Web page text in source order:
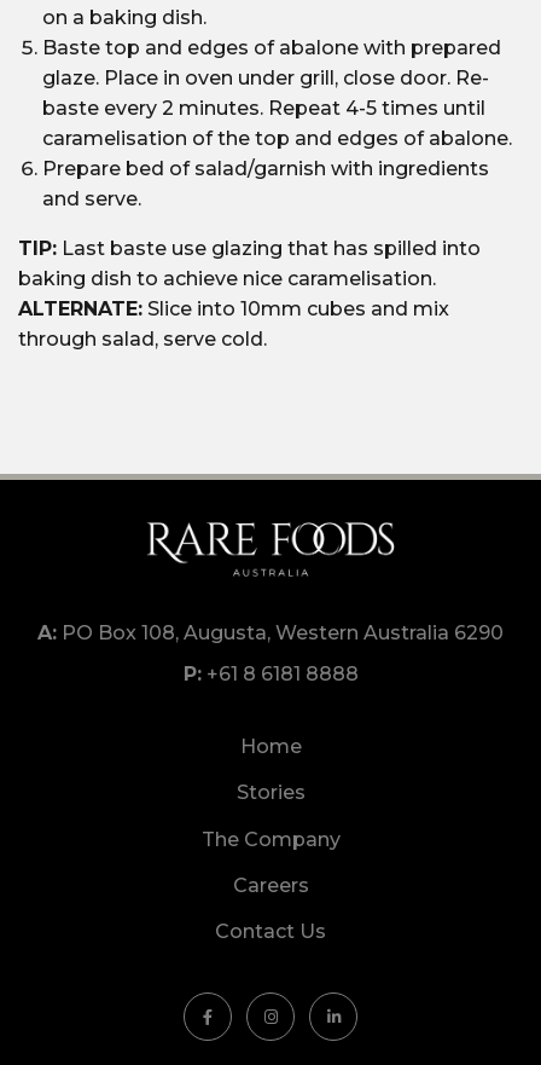
on a baking dish.
Baste top and edges of abalone with prepared
glaze. Place in oven under grill, close door. Re-
baste every 2 minutes. Repeat 4-5 times until
caramelisation of the top and edges of abalone.
Prepare bed of salad/garnish with ingredients
and serve.
TIP: Last baste use glazing that has spilled into
baking dish to achieve nice caramelisation.
ALTERNATE: Slice into 10mm cubes and mix
through salad, serve cold.
PO Box 108, Augusta, Western Australia 6290
+61 8 6181 8888
Home
Stories
The Company
Careers
Contact Us